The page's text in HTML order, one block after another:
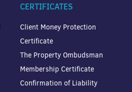
CERTIFICATES
Client Money Protection
Certificate
The Property Ombudsman
Membership Certificate
Confirmation of Liability